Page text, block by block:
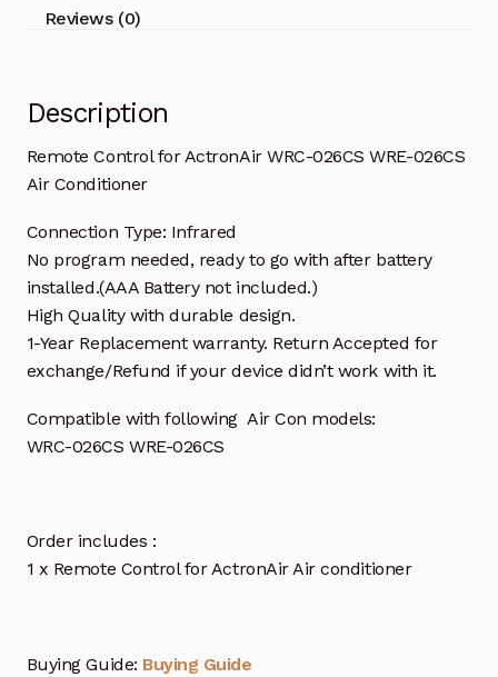
Conditioner
Reviews (0)
Description
Remote Control for ActronAir WRC-026CS WRE-026CS
Air Conditioner
Connection Type: Infrared
No program needed, ready to go with after battery
installed.(AAA Battery not included.)
High Quality with durable design.
1-Year Replacement warranty. Return Accepted for
exchange/Refund if your device didn’t work with it.
Compatible with following Air Con models:
WRC-026CS WRE-026CS
Order includes :
1 x Remote Control for ActronAir Air conditioner
Buying Guide: Buying Guide